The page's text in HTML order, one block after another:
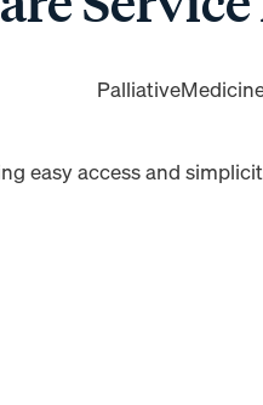
easy access and